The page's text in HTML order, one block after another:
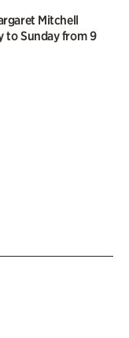
Mitchell
to Sunday from 9